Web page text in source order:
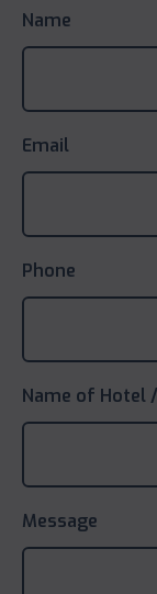
Name
Email
Phone
Name of Hotel
Message